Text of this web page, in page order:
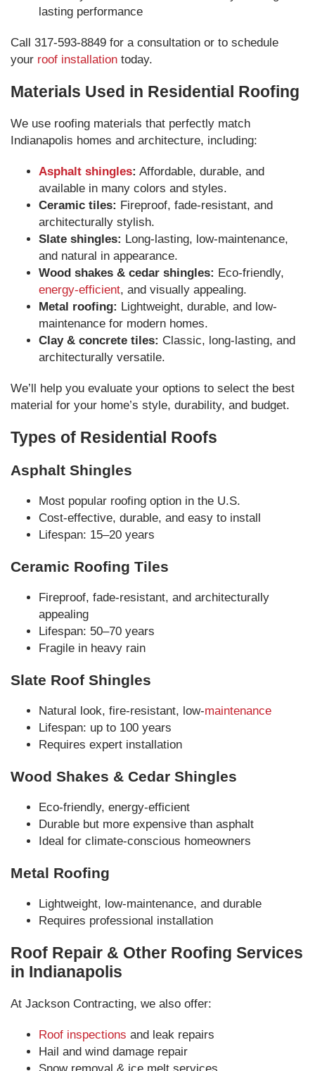
lasting performance
Call 317-593-8849 for a consultation or to schedule
your roof installation today.
Materials Used in Residential Roofing
We use roofing materials that perfectly match
Indianapolis homes and architecture, including:
Asphalt shingles: Affordable, durable, and
available in many colors and styles.
Ceramic tiles: Fireproof, fade-resistant, and
architecturally stylish.
Slate shingles: Long-lasting, low-maintenance,
and natural in appearance.
Wood shakes & cedar shingles: Eco-friendly,
energy-efficient, and visually appealing.
Metal roofing: Lightweight, durable, and low-
maintenance for modern homes.
Clay & concrete tiles: Classic, long-lasting, and
architecturally versatile.
We’ll help you evaluate your options to select the best
material for your home’s style, durability, and budget.
Types of Residential Roofs
Asphalt Shingles
Most popular roofing option in the U.S.
Cost-effective, durable, and easy to install
Lifespan: 15–20 years
Ceramic Roofing Tiles
Fireproof, fade-resistant, and architecturally
appealing
Lifespan: 50–70 years
Fragile in heavy rain
Slate Roof Shingles
Natural look, fire-resistant, low-maintenance
Lifespan: up to 100 years
Requires expert installation
Wood Shakes & Cedar Shingles
Eco-friendly, energy-efficient
Durable but more expensive than asphalt
Ideal for climate-conscious homeowners
Metal Roofing
Lightweight, low-maintenance, and durable
Requires professional installation
Roof Repair & Other Roofing Services
in Indianapolis
At Jackson Contracting, we also offer:
Roof inspections and leak repairs
Hail and wind damage repair